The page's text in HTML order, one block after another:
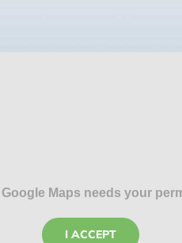
Maps needs your
I ACCEPT